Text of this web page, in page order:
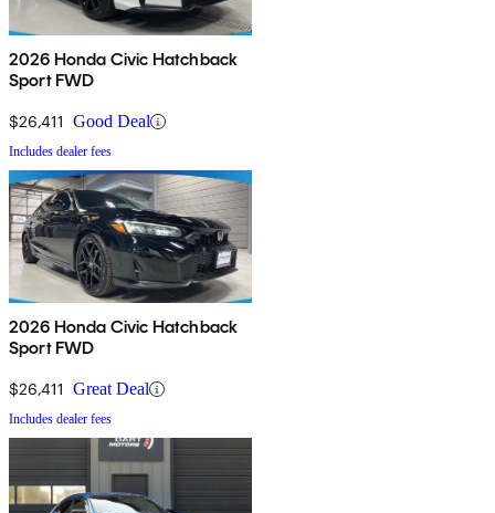
2026 Honda Civic Hatchback
Sport FWD
$26,411 Good Deal
Includes dealer fees
2026 Honda Civic Hatchback
Sport FWD
$26,411 Great Deal
Includes dealer fees